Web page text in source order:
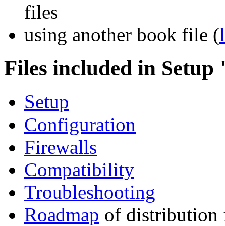
files
using another book file (
Files included in
Setup
Configuration
Firewalls
Compatibility
Troubleshooting
Roadmap of distribution